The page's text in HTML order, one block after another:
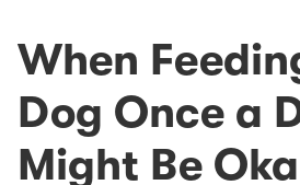
When
Dog Once a
Might Be